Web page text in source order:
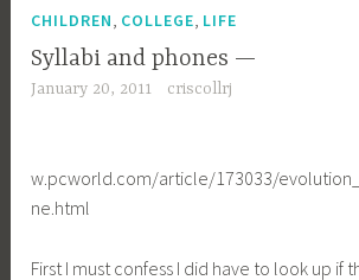
CHILDREN, COLLEGE, LIFE
Syllabi and phones —
January 20, 2011 criscollrj
w.pcworld.com/article/173033/
ne.html
First I must confess I did have to look up if